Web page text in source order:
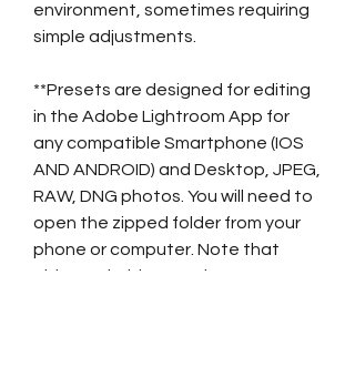
environment, sometimes requiring
simple adjustments.
**Presets are designed for editing
in the Adobe Lightroom App for
any compatible Smartphone (IOS
AND ANDROID) and Desktop, JPEG,
RAW, DNG photos. You will need to
open the zipped folder from your
phone or computer. Note that
older android smartphones or